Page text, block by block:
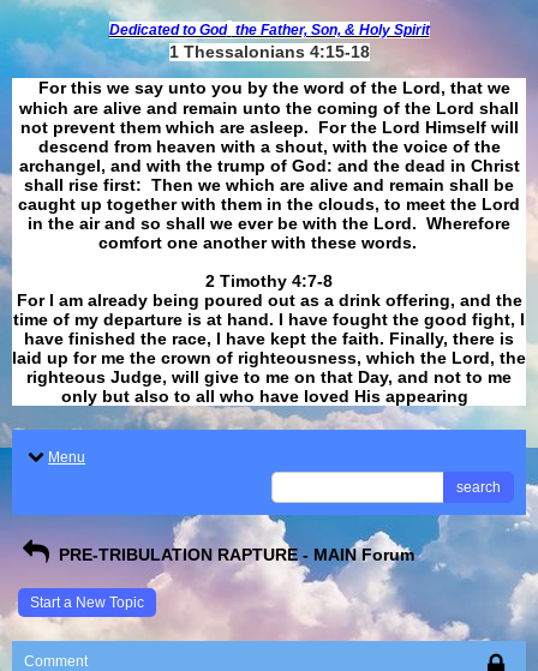
Dedicated to God the Father, Son, & Holy Spirit
1 Thessalonians 4:15-18
For this we say unto you by the word of the Lord, that we
which are alive and remain unto the coming of the Lord shall
not prevent them which are asleep. For the Lord Himself will
descend from heaven with a shout, with the voice of the
archangel, and with the trump of God: and the dead in Christ
shall rise first: Then we which are alive and remain shall be
caught up together with them in the clouds, to meet the Lord
in the air and so shall we ever be with the Lord. Wherefore
comfort one another with these words.
​​​​​​​2 Timothy 4:7-8
For I am already being poured out as a drink offering, and the
time of my departure is at hand. I have fought the good fight, I
have finished the race, I have kept the faith. Finally, there is
laid up for me the crown of righteousness, which the Lord, the
righteous Judge, will give to me on that Day, and not to me
only but also to all who have loved His appearing
Menu
search
PRE-TRIBULATION RAPTURE - MAIN Forum
Start a New Topic
Comment